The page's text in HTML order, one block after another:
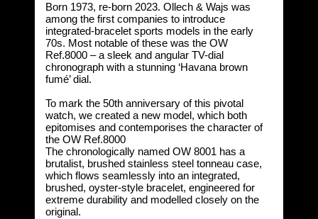
Born 1973, re-born 2023. Ollech & Wajs was
among the first companies to introduce
integrated-bracelet sports models in the early
70s. Most notable of these was the OW
Ref.8000 – a sleek and angular TV-dial
chronograph with a stunning ‘Havana brown
fumé’ dial.
To mark the 50th anniversary of this pivotal
watch, we created a new model, which both
epitomises and contemporises the character of
the OW Ref.8000
The chronologically named OW 8001 has a
brutalist, brushed stainless steel tonneau case,
which flows seamlessly into an integrated,
brushed, oyster-style bracelet, engineered for
extreme durability and modelled closely on the
original.